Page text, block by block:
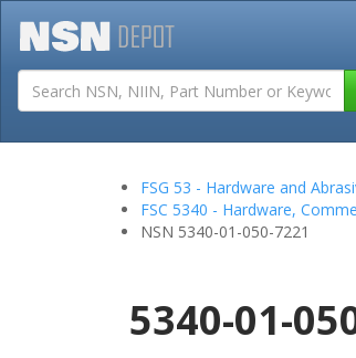
FSG 53 - Hardware and
FSC 5340 - Hardware,
NSN 5340-01-050-7221
5340-01-